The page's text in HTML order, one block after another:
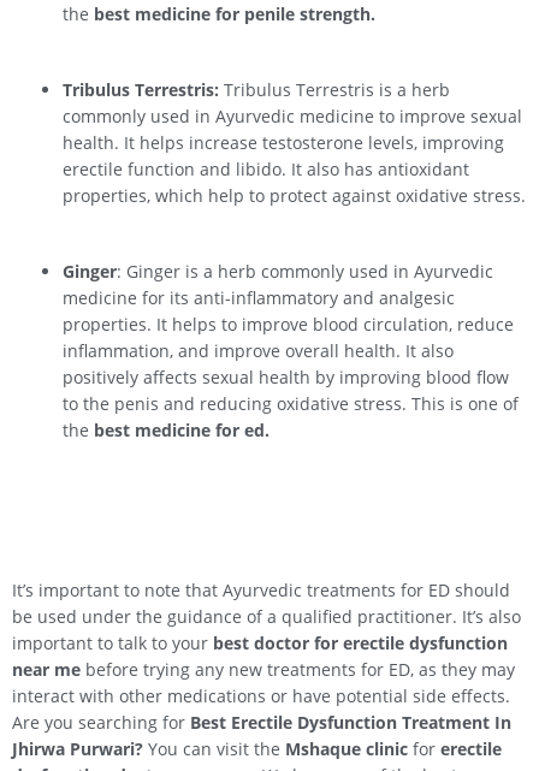
the best medicine for penile strength.
Tribulus Terrestris: Tribulus Terrestris is a herb
commonly used in Ayurvedic medicine to improve sexual
health. It helps increase testosterone levels, improving
erectile function and libido. It also has antioxidant
properties, which help to protect against oxidative stress.
Ginger: Ginger is a herb commonly used in Ayurvedic
medicine for its anti-inflammatory and analgesic
properties. It helps to improve blood circulation, reduce
inflammation, and improve overall health. It also
positively affects sexual health by improving blood flow
to the penis and reducing oxidative stress. This is one of
the best medicine for ed.
It’s important to note that Ayurvedic treatments for ED should
be used under the guidance of a qualified practitioner. It’s also
important to talk to your best doctor for erectile dysfunction
near me before trying any new treatments for ED, as they may
interact with other medications or have potential side effects.
Are you searching for Best Erectile Dysfunction Treatment In
Jhirwa Purwari? You can visit the Mshaque clinic for erectile